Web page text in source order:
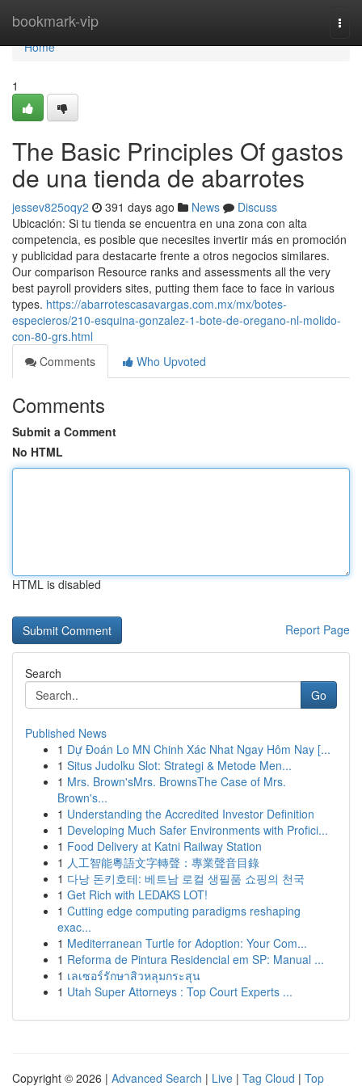
bookmark-vip
Home
Home
1
The Basic Principles Of gastos
de una tienda de abarrotes
jessev825oqy2 391 days ago News
Discuss
Ubicación: Si tu tienda se encuentra en una zona con alta
competencia, es posible que necesites invertir más en promoción
y publicidad para destacarte frente a otros negocios similares.
Our comparison Resource ranks and assessments all the very
best payroll providers sites, putting them face to face in various
types. https://abarrotescasavargas.com.mx/mx/botes-
especieros/210-esquina-gonzalez-1-bote-de-oregano-nl-molido-
con-80-grs.html
Comments
Who Upvoted
Comments
Submit a Comment
No HTML
HTML is disabled
Report Page
Search
Go
Published News
1 Dự Đoán Lo MN Chinh Xác Nhat Ngay Hôm Nay [...
1 Situs Judolku Slot: Strategi & Metode Men...
1 Mrs. Brown'sMrs. BrownsThe Case of Mrs.
Brown's...
1 Understanding the Accredited Investor Definition
1 Developing Much Safer Environments with Profici...
1 Food Delivery at Katni Railway Station
1 人工智能粵語文字轉聲：專業聲音目錄
1 다낭 돈키호테: 베트남 로컬 생필품 쇼핑의 천국
1 Get Rich with LEDAKS LOT!
1 Cutting edge computing paradigms reshaping
exac...
1 Mediterranean Turtle for Adoption: Your Com...
1 Reforma de Pintura Residencial em SP: Manual ...
1 เลเซอร์รักษาสิวหลุมกระสุน
1 Utah Super Attorneys : Top Court Experts ...
Copyright © 2026 | Advanced Search | Live | Tag Cloud | Top